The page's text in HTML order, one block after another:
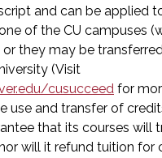
and can be applied
of the CU campuses
or they may be
(Visit
cusucceed for
use and transfer of
that its courses will
will it refund tuition for